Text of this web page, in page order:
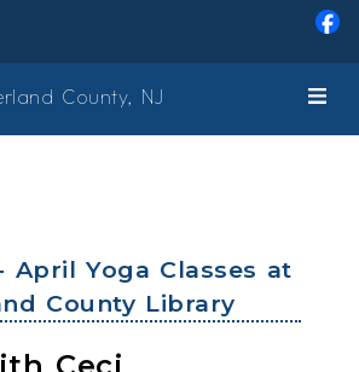
County, NJ
April Yoga Classes at
County Library